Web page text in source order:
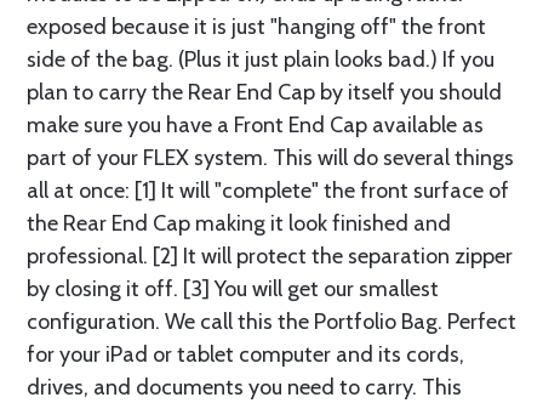
exposed because it is just "hanging off" the front
side of the bag. (Plus it just plain looks bad.) If you
plan to carry the Rear End Cap by itself you should
make sure you have a Front End Cap available as
part of your FLEX system. This will do several things
all at once: [1] It will "complete" the front surface of
the Rear End Cap making it look finished and
professional. [2] It will protect the separation zipper
by closing it off. [3] You will get our smallest
configuration. We call this the Portfolio Bag. Perfect
for your iPad or tablet computer and its cords,
drives, and documents you need to carry. This